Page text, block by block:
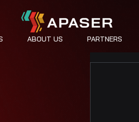
ABOUT US PARTNERS